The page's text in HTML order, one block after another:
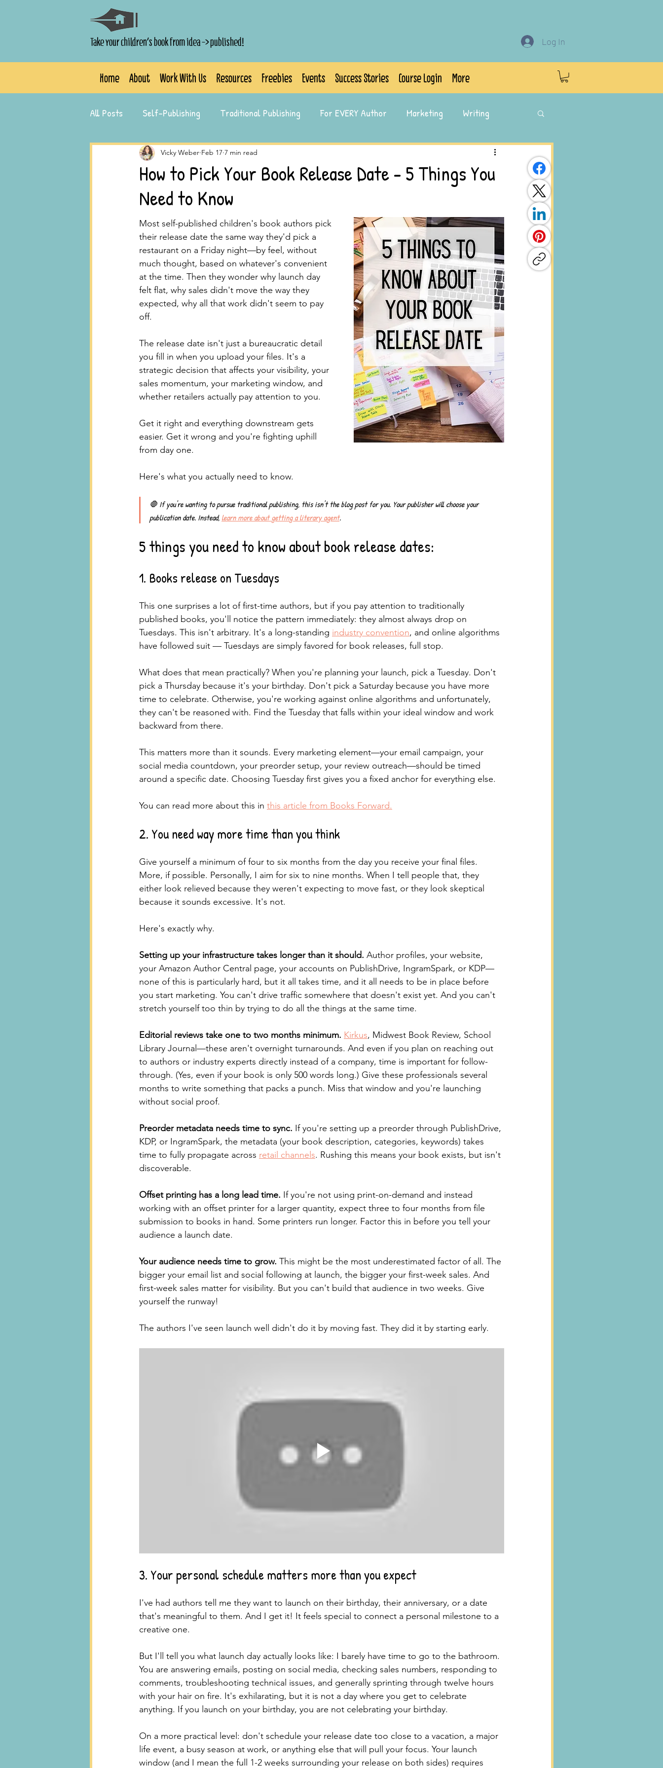
Take your children's book from idea -> published! Log In
Home About Work With Us Resources Freebies Events Success Stories Course Login More
All Posts Self-Publishing Traditional Publishing For EVERY Author Marketing Writing
Author Success Stories
How to Pick Your Book Release Date - 5 Things You
Need to Know
Vicky Weber Feb 17 7 min read
Most self-published children's book authors pick
their release date the same way they'd pick a
restaurant on a Friday night—by feel, without
much thought, based on whatever's convenient
at the time. Then they wonder why launch day
felt flat, why sales didn't move the way they
expected, why all that work didn't seem to pay
off.
The release date isn't just a bureaucratic detail
you fill in when you upload your files. It's a
strategic decision that affects your visibility, your
sales momentum, your marketing window, and
whether retailers actually pay attention to you.
Get it right and everything downstream gets
easier. Get it wrong and you're fighting uphill
from day one.
Here's what you actually need to know.
🛑 If you're wanting to pursue traditional publishing, this isn't the blog post for you. Your publisher will choose your
publication date. Instead, learn more about getting a literary agent.
5 things you need to know about book release dates:
1. Books release on Tuesdays
This one surprises a lot of first-time authors, but if you pay attention to traditionally
published books, you'll notice the pattern immediately: they almost always drop on
Tuesdays. This isn't arbitrary. It's a long-standing industry convention, and online algorithms
have followed suit — Tuesdays are simply favored for book releases, full stop.
What does that mean practically? When you're planning your launch, pick a Tuesday. Don't
pick a Thursday because it's your birthday. Don't pick a Saturday because you have more
time to celebrate. Otherwise, you're working against online algorithms and unfortunately,
they can't be reasoned with. Find the Tuesday that falls within your ideal window and work
backward from there.
This matters more than it sounds. Every marketing element—your email campaign, your
social media countdown, your preorder setup, your review outreach—should be timed
around a specific date. Choosing Tuesday first gives you a fixed anchor for everything else.
You can read more about this in this article from Books Forward.
2. You need way more time than you think
Give yourself a minimum of four to six months from the day you receive your final files.
More, if possible. Personally, I aim for six to nine months. When I tell people that, they
either look relieved because they weren't expecting to move fast, or they look skeptical
because it sounds excessive. It's not.
Here's exactly why.
Setting up your infrastructure takes longer than it should. Author profiles, your website,
your Amazon Author Central page, your accounts on PublishDrive, IngramSpark, or KDP—
none of this is particularly hard, but it all takes time, and it all needs to be in place before
you start marketing. You can't drive traffic somewhere that doesn't exist yet. And you can't
stretch yourself too thin by trying to do all the things at the same time.
Editorial reviews take one to two months minimum. Kirkus, Midwest Book Review, School
Library Journal—these aren't overnight turnarounds. And even if you plan on reaching out
to authors or industry experts directly instead of a company, time is important for follow-
through. (Yes, even if your book is only 500 words long.) Give these professionals several
months to write something that packs a punch. Miss that window and you're launching
without social proof.
Preorder metadata needs time to sync. If you're setting up a preorder through PublishDrive,
KDP, or IngramSpark, the metadata (your book description, categories, keywords) takes
time to fully propagate across retail channels. Rushing this means your book exists, but isn't
discoverable.
Offset printing has a long lead time. If you're not using print-on-demand and instead
working with an offset printer for a larger quantity, expect three to four months from file
submission to books in hand. Some printers run longer. Factor this in before you tell your
audience a launch date.
Your audience needs time to grow. This might be the most underestimated factor of all. The
bigger your email list and social following at launch, the bigger your first-week sales. And
first-week sales matter for visibility. But you can't build that audience in two weeks. Give
yourself the runway!
The authors I've seen launch well didn't do it by moving fast. They did it by starting early.
3. Your personal schedule matters more than you expect
I've had authors tell me they want to launch on their birthday, their anniversary, or a date
that's meaningful to them. And I get it! It feels special to connect a personal milestone to a
creative one.
But I'll tell you what launch day actually looks like: I barely have time to go to the bathroom.
You are answering emails, posting on social media, checking sales numbers, responding to
comments, troubleshooting technical issues, and generally sprinting through twelve hours
with your hair on fire. It's exhilarating, but it is not a day where you get to celebrate
anything. If you launch on your birthday, you are not celebrating your birthday.
On a more practical level: don't schedule your release date too close to a vacation, a major
life event, a busy season at work, or anything else that will pull your focus. Your launch
window (and I mean the full 1-2 weeks surrounding your release on both sides) requires